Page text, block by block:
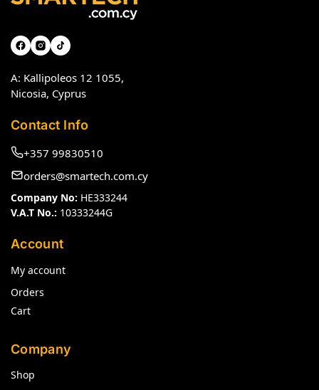
A: Kallipoleos 12 1055,
Nicosia, Cyprus
Contact Info
+357 99830510
orders@smartech.com.cy
Company No: HE333244
V.A.T No.: 10333244G
Account
My account
Orders
Cart
Company
Shop